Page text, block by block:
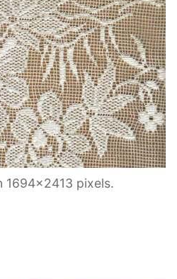
1694×2413 pixels.